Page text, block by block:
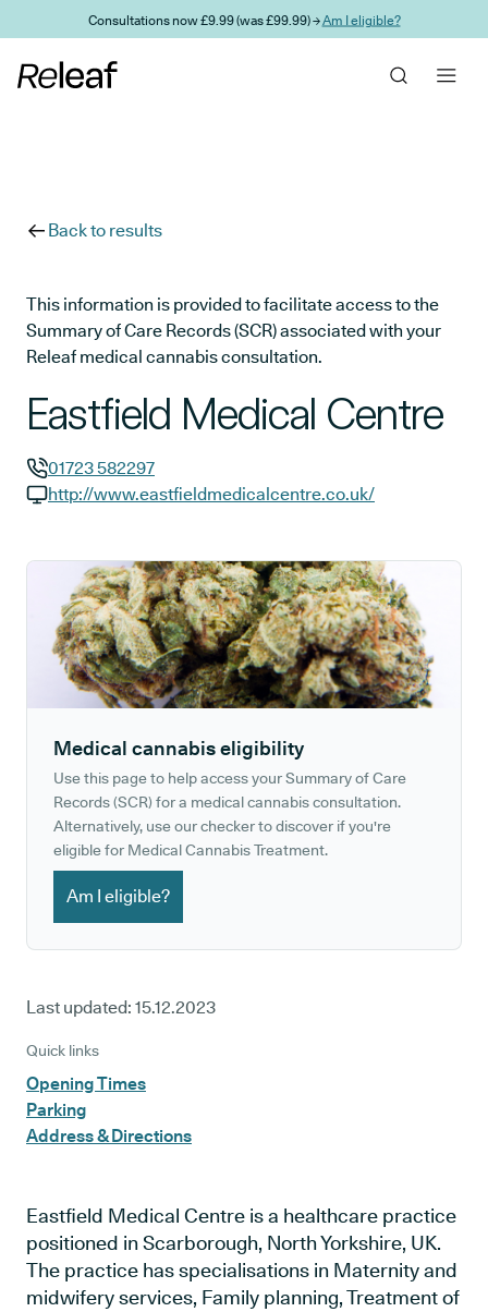
Skip to main contentConsultations now £9.99 (was £99.99) →Am I eligible?
Back to results
This information is provided to facilitate access to the
Summary of Care Records (SCR) associated with your
Releaf medical cannabis consultation.
Eastfield Medical Centre
GP phone number:
01723 582297
http://www.eastfieldmedicalcentre.co.uk/
Medical cannabis eligibility
Use this page to help access your Summary of Care
Records (SCR) for a medical cannabis consultation.
Alternatively, use our checker to discover if you're
eligible for Medical Cannabis Treatment.
Am I eligible?
Last updated: 15.12.2023
Quick links
Opening Times
Parking
Address & Directions
Eastfield Medical Centre is a healthcare practice
positioned in Scarborough, North Yorkshire, UK.
The practice has specialisations in Maternity and
midwifery services, Family planning, Treatment of